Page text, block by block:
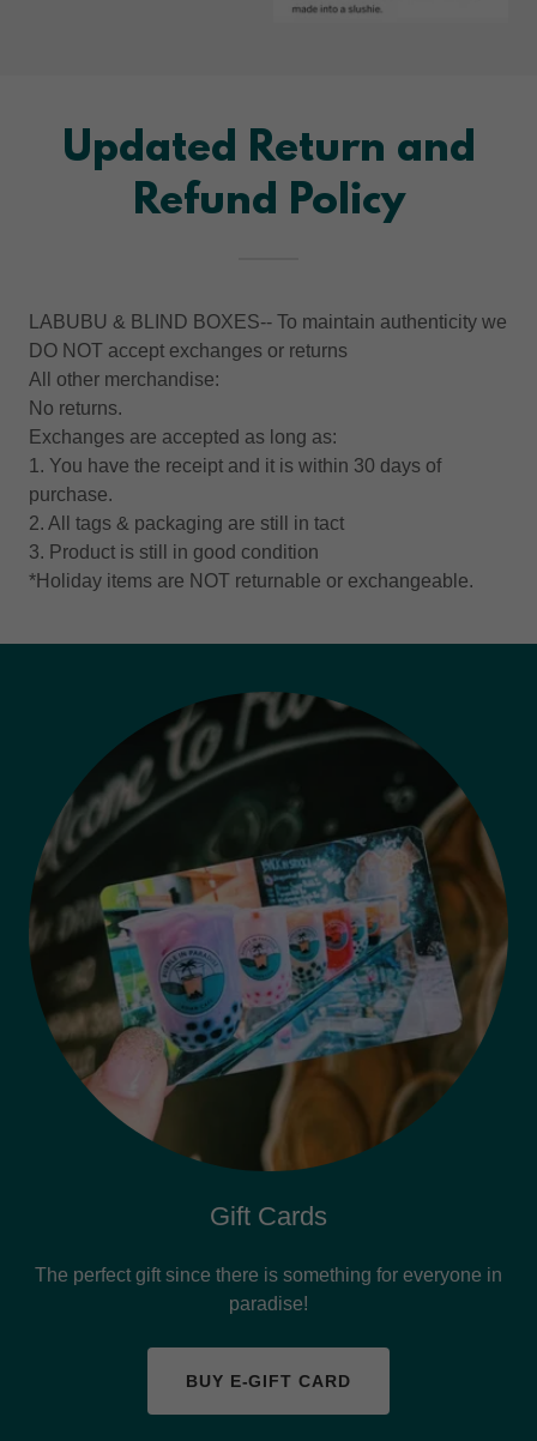
Updated Return and
Refund Policy
LABUBU & BLIND BOXES-- To maintain authenticity we
DO NOT accept exchanges or returns
All other merchandise:
No returns.
Exchanges are accepted as long as:
1. You have the receipt and it is within 30 days of
purchase.
2. All tags & packaging are still in tact
3. Product is still in good condition
*Holiday items are NOT returnable or exchangeable.
Gift Cards
The perfect gift since there is something for everyone in
paradise!
BUY E-GIFT CARD